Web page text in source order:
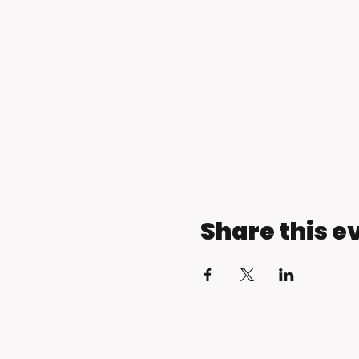
Share this